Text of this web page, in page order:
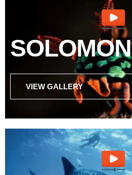
SOLOMON
VIEW GALLERY